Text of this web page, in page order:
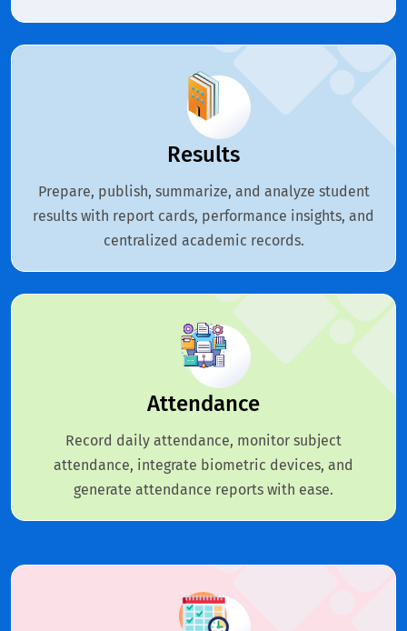
Results
Prepare, publish, summarize, and analyze student
results with report cards, performance insights, and
centralized academic records.
Attendance
Record daily attendance, monitor subject
attendance, integrate biometric devices, and
generate attendance reports with ease.